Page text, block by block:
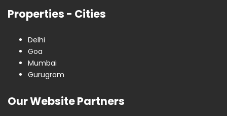
Properties - Cities
Delhi
Goa
Mumbai
Gurugram
Our Website Partners